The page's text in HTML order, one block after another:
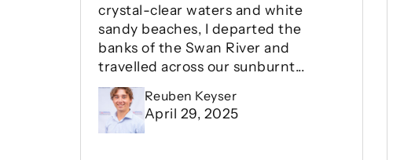
crystal-clear waters and white
sandy beaches, I departed the
banks of the Swan River and
travelled across our sunburnt...
Reuben Keyser
April 29, 2025